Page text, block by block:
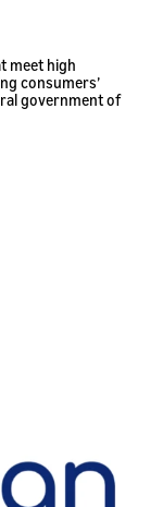
meet high
consumers’
government of